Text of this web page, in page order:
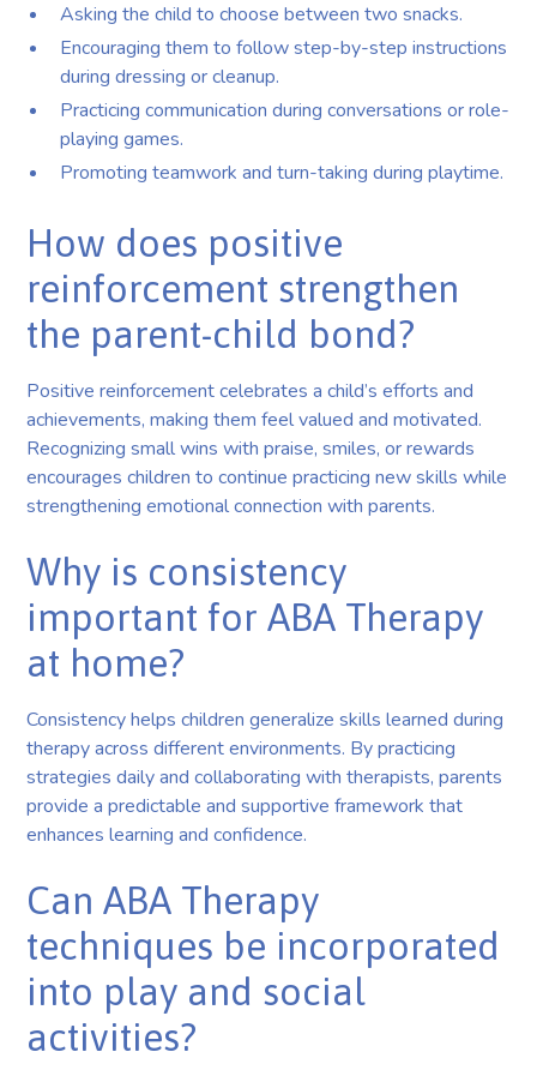
Asking the child to choose between two snacks.
Encouraging them to follow step-by-step instructions
during dressing or cleanup.
Practicing communication during conversations or role-
playing games.
Promoting teamwork and turn-taking during playtime.
How does positive
reinforcement strengthen
the parent-child bond?
Positive reinforcement celebrates a child’s efforts and
achievements, making them feel valued and motivated.
Recognizing small wins with praise, smiles, or rewards
encourages children to continue practicing new skills while
strengthening emotional connection with parents.
Why is consistency
important for ABA Therapy
at home?
Consistency helps children generalize skills learned during
therapy across different environments. By practicing
strategies daily and collaborating with therapists, parents
provide a predictable and supportive framework that
enhances learning and confidence.
Can ABA Therapy
techniques be incorporated
into play and social
activities?